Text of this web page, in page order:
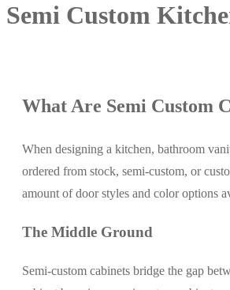
Semi Custom
What Are Semi Custom
When designing a kitchen, bathroom
ordered from stock, semi-custom, or
amount of door styles and color options
The Middle Ground
Semi-custom cabinets bridge the gap